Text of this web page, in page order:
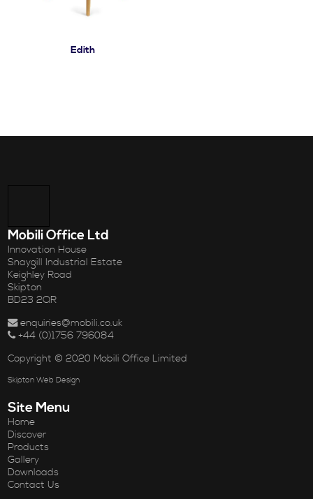
Edith
Mobili Office Ltd
Innovation House
Snaygill Industrial Estate
Keighley Road
Skipton
BD23 2QR
enquiries@mobili.co.uk
+44 (0)1756 796084
Copyright © 2020 Mobili Office Limited
Skipton Web Design
Site Menu
Home
Discover
Products
Gallery
Downloads
Contact Us